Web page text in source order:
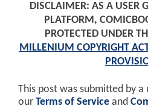
DISCLAIMER: AS A USER
PLATFORM,
PROTECTED UNDER
MILLENIUM COPYRIGHT
This post was submitted by a
our Terms of Service and